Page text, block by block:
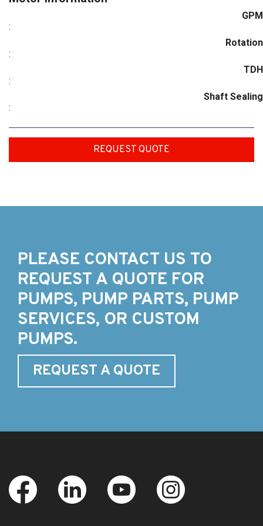
GPM
:
Rotation
:
TDH
:
Shaft Sealing
:
REQUEST QUOTE
PLEASE CONTACT US TO
REQUEST A QUOTE FOR
PUMPS, PUMP PARTS, PUMP
SERVICES, OR CUSTOM
PUMPS.
REQUEST A QUOTE